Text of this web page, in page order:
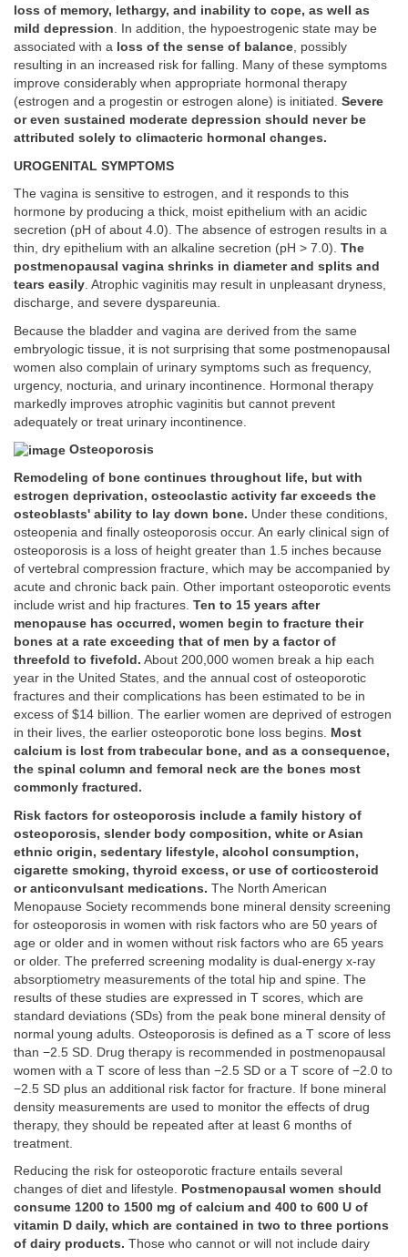
loss of memory, lethargy, and inability to cope, as well as
mild depression. In addition, the hypoestrogenic state may be
associated with a loss of the sense of balance, possibly
resulting in an increased risk for falling. Many of these symptoms
improve considerably when appropriate hormonal therapy
(estrogen and a progestin or estrogen alone) is initiated. Severe
or even sustained moderate depression should never be
attributed solely to climacteric hormonal changes.
UROGENITAL SYMPTOMS
The vagina is sensitive to estrogen, and it responds to this
hormone by producing a thick, moist epithelium with an acidic
secretion (pH of about 4.0). The absence of estrogen results in a
thin, dry epithelium with an alkaline secretion (pH > 7.0). The
postmenopausal vagina shrinks in diameter and splits and
tears easily. Atrophic vaginitis may result in unpleasant dryness,
discharge, and severe dyspareunia.
Because the bladder and vagina are derived from the same
embryologic tissue, it is not surprising that some postmenopausal
women also complain of urinary symptoms such as frequency,
urgency, nocturia, and urinary incontinence. Hormonal therapy
markedly improves atrophic vaginitis but cannot prevent
adequately or treat urinary incontinence.
Osteoporosis
Remodeling of bone continues throughout life, but with
estrogen deprivation, osteoclastic activity far exceeds the
osteoblasts' ability to lay down bone. Under these conditions,
osteopenia and finally osteoporosis occur. An early clinical sign of
osteoporosis is a loss of height greater than 1.5 inches because
of vertebral compression fracture, which may be accompanied by
acute and chronic back pain. Other important osteoporotic events
include wrist and hip fractures. Ten to 15 years after
menopause has occurred, women begin to fracture their
bones at a rate exceeding that of men by a factor of
threefold to fivefold. About 200,000 women break a hip each
year in the United States, and the annual cost of osteoporotic
fractures and their complications has been estimated to be in
excess of $14 billion. The earlier women are deprived of estrogen
in their lives, the earlier osteoporotic bone loss begins. Most
calcium is lost from trabecular bone, and as a consequence,
the spinal column and femoral neck are the bones most
commonly fractured.
Risk factors for osteoporosis include a family history of
osteoporosis, slender body composition, white or Asian
ethnic origin, sedentary lifestyle, alcohol consumption,
cigarette smoking, thyroid excess, or use of corticosteroid
or anticonvulsant medications. The North American
Menopause Society recommends bone mineral density screening
for osteoporosis in women with risk factors who are 50 years of
age or older and in women without risk factors who are 65 years
or older. The preferred screening modality is dual-energy x-ray
absorptiometry measurements of the total hip and spine. The
results of these studies are expressed in T scores, which are
standard deviations (SDs) from the peak bone mineral density of
normal young adults. Osteoporosis is defined as a T score of less
than −2.5 SD. Drug therapy is recommended in postmenopausal
women with a T score of less than −2.5 SD or a T score of −2.0 to
−2.5 SD plus an additional risk factor for fracture. If bone mineral
density measurements are used to monitor the effects of drug
therapy, they should be repeated after at least 6 months of
treatment.
Reducing the risk for osteoporotic fracture entails several
changes of diet and lifestyle. Postmenopausal women should
consume 1200 to 1500 mg of calcium and 400 to 600 U of
vitamin D daily, which are contained in two to three portions
of dairy products. Those who cannot or will not include dairy